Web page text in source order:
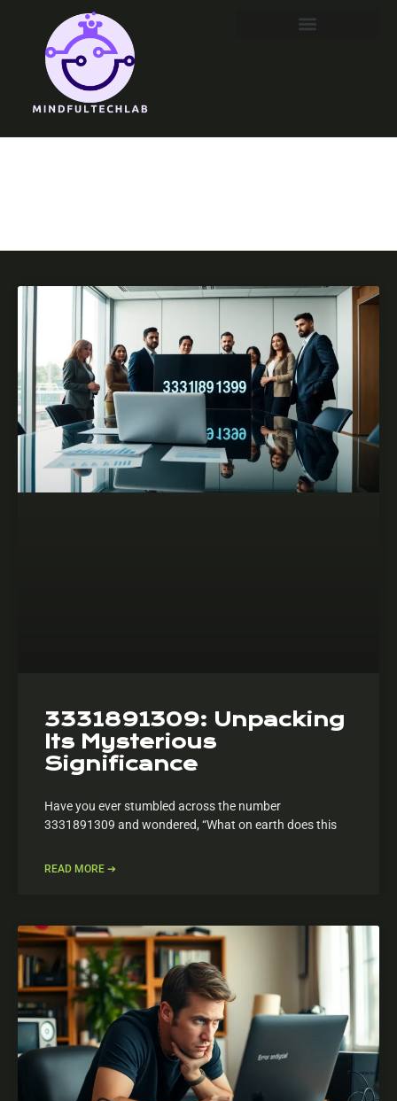
3331891309: Unpacking
Its Mysterious
Significance
Have you ever stumbled across the number
3331891309 and wondered, “What on earth does this
READ MORE ➔